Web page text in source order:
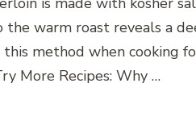
the warm roast reveals a
method when cooking
More Recipes: Why …